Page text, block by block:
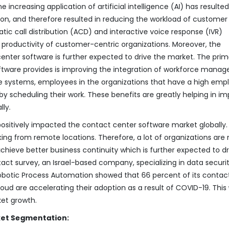
increasing application of artificial intelligence (AI) has
and therefore resulted in reducing the workload of
call distribution (ACD) and interactive voice response (IVR)
of customer-centric organizations. Moreover, the
software is further expected to drive the market. The
provides is improving the integration of workforce
employees in the organizations that have a high
scheduling their work. These benefits are greatly helping in
impacted the contact center software market globally.
from remote locations. Therefore, a lot of organizations are
better business continuity which is further expected to
survey, an Israel-based company, specializing in data
Process Automation showed that 66 percent of its
are accelerating their adoption as a result of COVID-19. This
growth.
Segmentation: